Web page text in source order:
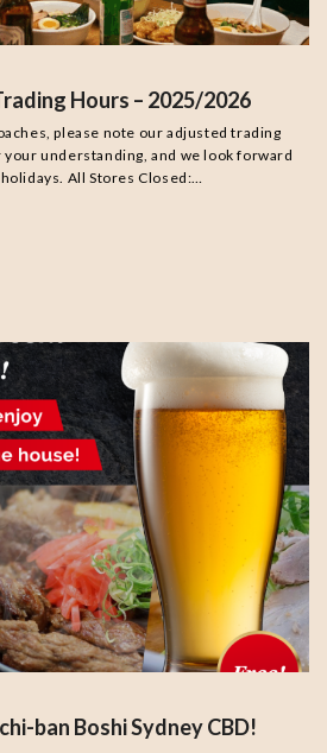
Hours – 2025/2026
please note our adjusted trading
understanding, and we look forward
All Stores Closed:…
ban Boshi Sydney CBD!